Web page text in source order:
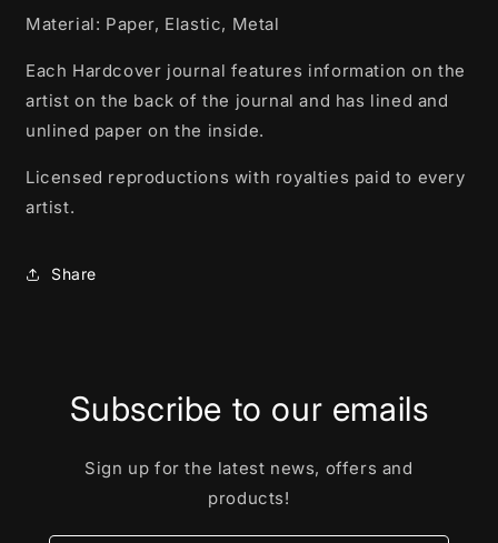
Material: Paper, Elastic, Metal
Each Hardcover journal features information on the
artist on the back of the journal and has lined and
unlined paper on the inside.
Licensed reproductions with royalties paid to every
artist.
Share
Subscribe to our emails
Sign up for the latest news, offers and
products!